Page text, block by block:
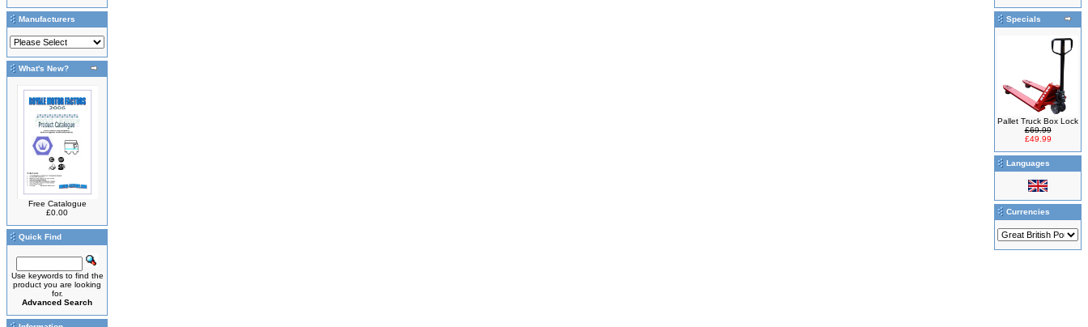
Manufacturers
What's New?
Free Catalogue
£0.00
Quick Find
Use keywords to find the
product you are looking
for.
Advanced Search
Specials
Pallet Truck Box Lock
£69.99
£49.99
Languages
Currencies